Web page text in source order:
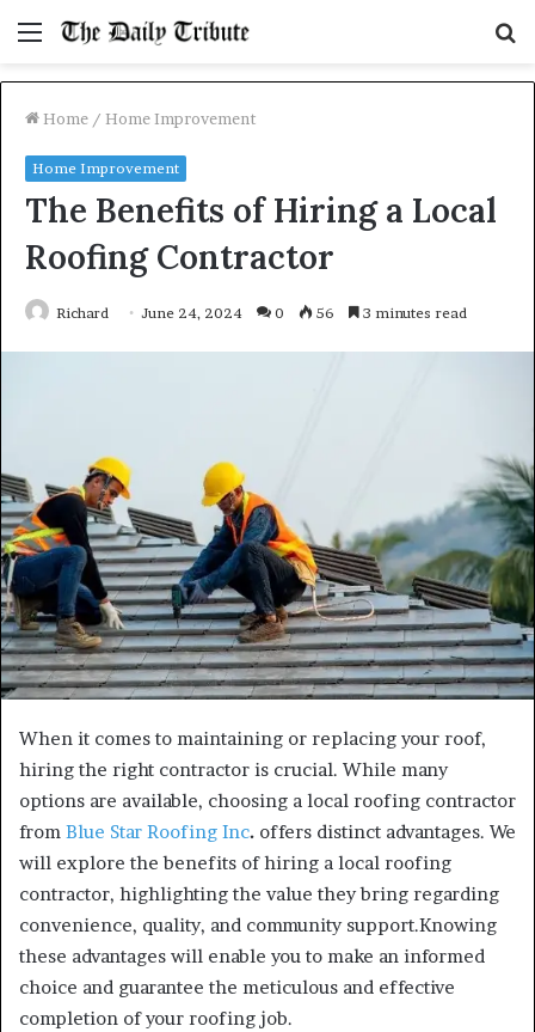
Menu
Home / Home Improvement
Home Improvement
The Benefits of Hiring a Local
Roofing Contractor
Richard June 24, 2024 0 56 3 minutes read
When it comes to maintaining or replacing your roof,
hiring the right contractor is crucial. While many
options are available, choosing a local roofing contractor
from Blue Star Roofing Inc. offers distinct advantages. We
will explore the benefits of hiring a local roofing
contractor, highlighting the value they bring regarding
convenience, quality, and community support.Knowing
these advantages will enable you to make an informed
choice and guarantee the meticulous and effective
completion of your roofing job.